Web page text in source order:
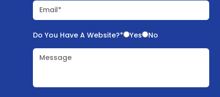
Email*
Do You Have A Website?* Yes No
Message